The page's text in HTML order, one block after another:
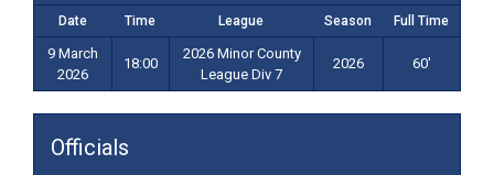
Date Time League Season Full Time
9 March
2026
18:00
2026 Minor County
League Div 7
2026 60'
Officials